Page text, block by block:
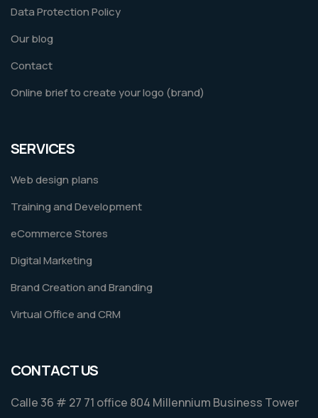
Data Protection Policy
Our blog
Contact
Online brief to create your logo (brand)
SERVICES
Web design plans
Training and Development
eCommerce Stores
Digital Marketing
Brand Creation and Branding
Virtual Office and CRM
CONTACT US
Calle 36 # 27 71 office 804 Millennium Business Tower